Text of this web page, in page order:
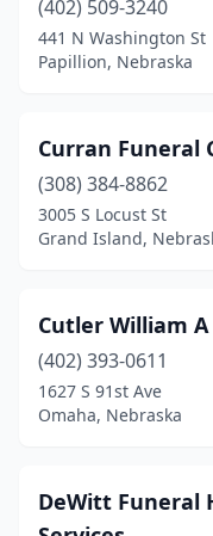
Gothenburg(1)
Grand Island(4)
Greeley (1)
Gretna(1)
(1)
Hastings (5)
Hay Springs(1)
Hemingford(1)
(402) 509-3240
441 N Washington St
Papillion, Nebraska
Curran Funeral
(308) 384-8862
3005 S Locust St
Grand Island,
Cutler William
(402) 393-0611
1627 S 91st Ave
Omaha, Nebraska
DeWitt Funeral